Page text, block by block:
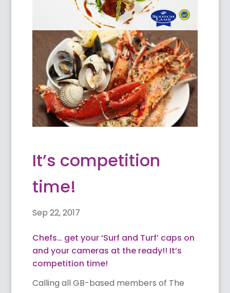
It’s competition
time!
Sep 22, 2017
Chefs… get your ‘Surf and Turf’ caps on
and your cameras at the ready!! It’s
competition time!
Calling all GB-based members of The